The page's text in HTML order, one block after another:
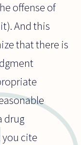
offense of
And this
that there is
drug
you cite